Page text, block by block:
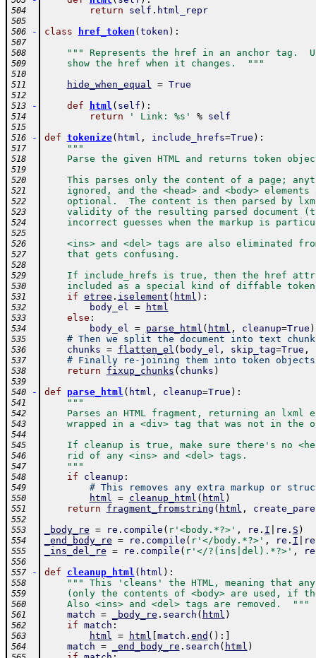
504 return self . html_repr
505
506
- class href_token ( token ) :
507
508
""" Represents the href in an anchor tag.
509
    show the href when it changes.  """
510
511
hide_when_equal = True
512
513
- def html ( self ) :
514 return ' Link: %s' % self
515
516
- def tokenize( html , include_hrefs=True ) :
517 """
518
Parse the given HTML and returns token
519
520
This parses only the content of a page;
521
ignored, and the <head> and <body> elements
522
optional.  The content is then parsed by
523
validity of the resulting parsed document
524
incorrect guesses when the markup is
525
526
<ins> and <del> tags are also eliminated
527
    that gets confusing.
528
529
If include_hrefs is true, then the href
530
included as a special kind of diffable
531 if etree . iselement ( html ) :
532 body_el = html
533 else :
534 body_el = parse_html ( html , cleanup=True )
535 # Then we split the document into text
536 chunks = flatten_el ( body_el , skip_tag=True ,
537 # Finally re-joining them into token
538 return fixup_chunks ( chunks )
539
540
- def parse_html ( html , cleanup=True ) :
541 """
542
Parses an HTML fragment, returning an lxml
543
wrapped in a <div> tag that was not in the
544
545
If cleanup is true, make sure there's no
546
    rid of any <ins> and <del> tags.
547
    """
548 if cleanup :
549 # This removes any extra markup or
550 html = cleanup_html ( html )
551 return fragment_fromstring ( html ,
552
553
_body_re = re . compile ( r'<body.*?>' , re . I re . S )
554 _end_body_re = re . compile ( r'</body.*?>' , re . I re
555 _ins_del_re = re . compile ( r'</?(ins|del).*?>' , re
556
557
- def cleanup_html ( html ) :
558 """ This 'cleans' the HTML, meaning that
559
(only the contents of <body> are used, if
560
    Also <ins> and <del> tags are removed.  """
561 match = _body_re . search ( html )
562 if match :
563 html = html match . end ( ) :
564 match = _end_body_re . search ( html )